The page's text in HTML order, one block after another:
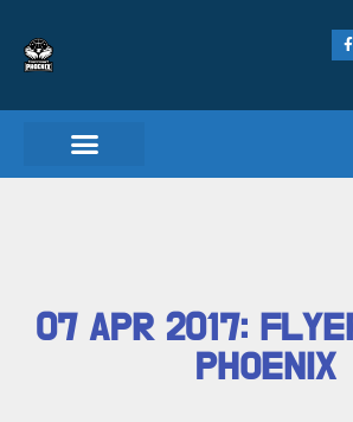
07 APR 2017:
PHOENIX